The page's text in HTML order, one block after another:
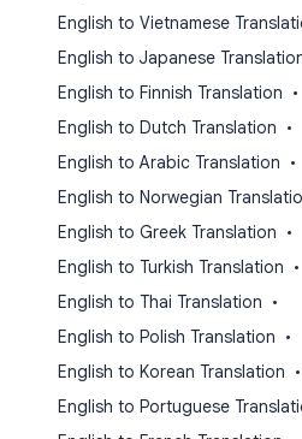
English to Vietnamese
English to Japanese
English to Finnish Translation •
English to Dutch Translation •
English to Arabic Translation •
English to Norwegian
English to Greek Translation •
English to Turkish Translation •
English to Thai Translation •
English to Polish Translation •
English to Korean Translation •
English to Portuguese